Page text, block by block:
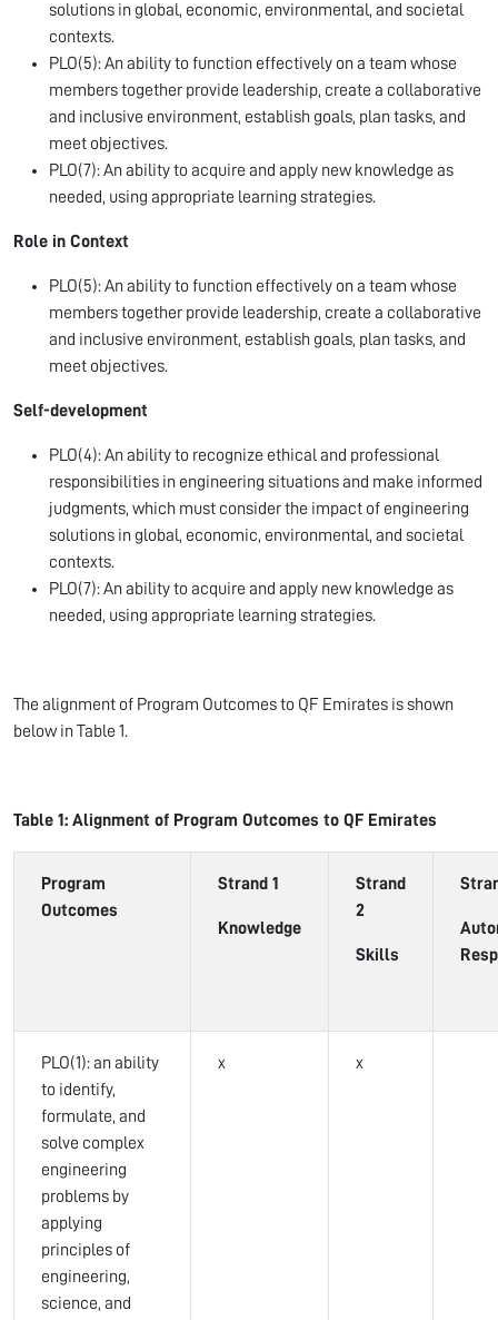
solutions in global, economic, environmental, and societal
contexts.
PLO(5): An ability to function effectively on a team whose
members together provide leadership, create a collaborative
and inclusive environment, establish goals, plan tasks, and
meet objectives.
PLO(7): An ability to acquire and apply new knowledge as
needed, using appropriate learning strategies.
Role in Context
PLO(5): An ability to function effectively on a team whose
members together provide leadership, create a collaborative
and inclusive environment, establish goals, plan tasks, and
meet objectives.
Self-development
PLO(4): An ability to recognize ethical and professional
responsibilities in engineering situations and make informed
judgments, which must consider the impact of engineering
solutions in global, economic, environmental, and societal
contexts.
PLO(7): An ability to acquire and apply new knowledge as
needed, using appropriate learning strategies.
The alignment of Program Outcomes to QF Emirates is shown
below in Table 1.
Table 1: Alignment of Program Outcomes to QF Emirates
Program
Outcomes
Strand 1
Knowledge
Strand
2
Skills
PLO(1): an ability
to identify,
formulate, and
solve complex
engineering
problems by
applying
principles of
engineering,
science, and
x x